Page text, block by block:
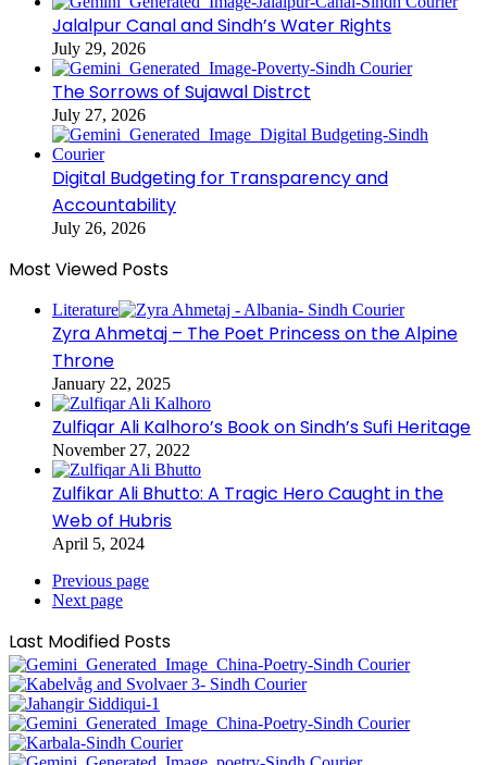
Jalalpur Canal and Sindh’s Water Rights
July 29, 2026
The Sorrows of Sujawal Distrct
July 27, 2026
Digital Budgeting for Transparency and
Accountability
July 26, 2026
Most Viewed Posts
Literature
Zyra Ahmetaj – The Poet Princess on the Alpine
Throne
January 22, 2025
Zulfiqar Ali Kalhoro’s Book on Sindh’s Sufi Heritage
November 27, 2022
Zulfikar Ali Bhutto: A Tragic Hero Caught in the
Web of Hubris
April 5, 2024
Previous page
Next page
Last Modified Posts